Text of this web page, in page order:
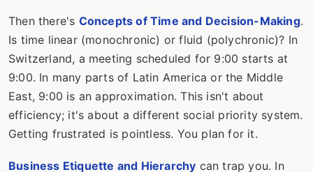
Then there's Concepts of Time and Decision-Making.
Is time linear (monochronic) or fluid (polychronic)? In
Switzerland, a meeting scheduled for 9:00 starts at
9:00. In many parts of Latin America or the Middle
East, 9:00 is an approximation. This isn't about
efficiency; it's about a different social priority system.
Getting frustrated is pointless. You plan for it.
Business Etiquette and Hierarchy can trap you. In